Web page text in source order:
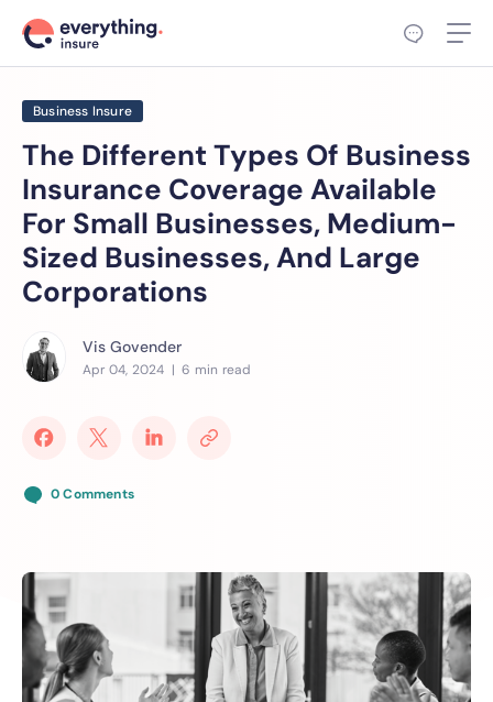
Business Insure
The Different Types Of Business
Insurance Coverage Available
For Small Businesses, Medium-
Sized Businesses, And Large
Corporations
Vis Govender
Apr 04, 2024 | 6 min read
0 Comments